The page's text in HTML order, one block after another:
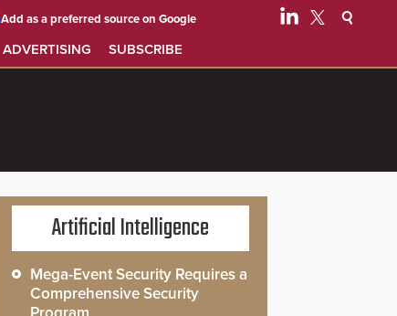
ADVERTISING SUBSCRIBE
Add as a preferred source on Google
Artificial Intelligence
Mega-Event Security Requires a
Comprehensive Security